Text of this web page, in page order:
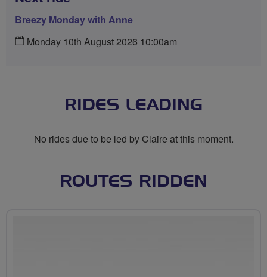
Breezy Monday with Anne
Monday 10th August 2026 10:00am
RIDES LEADING
No rides due to be led by Claire at this moment.
ROUTES RIDDEN